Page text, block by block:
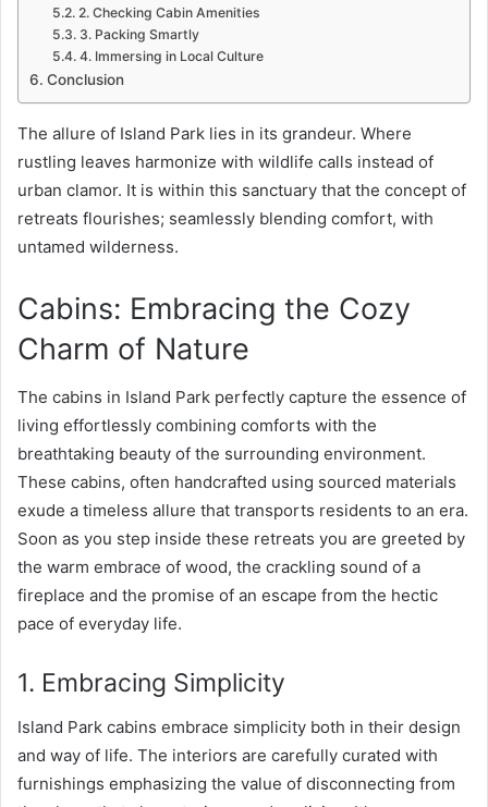
2. Checking Cabin Amenities
3. Packing Smartly
4. Immersing in Local Culture
Conclusion
The allure of Island Park lies in its grandeur. Where
rustling leaves harmonize with wildlife calls instead of
urban clamor. It is within this sanctuary that the concept of
retreats flourishes; seamlessly blending comfort, with
untamed wilderness.
Cabins: Embracing the Cozy
Charm of Nature
The cabins in Island Park perfectly capture the essence of
living effortlessly combining comforts with the
breathtaking beauty of the surrounding environment.
These cabins, often handcrafted using sourced materials
exude a timeless allure that transports residents to an era.
Soon as you step inside these retreats you are greeted by
the warm embrace of wood, the crackling sound of a
fireplace and the promise of an escape from the hectic
pace of everyday life.
1. Embracing Simplicity
Island Park cabins embrace simplicity both in their design
and way of life. The interiors are carefully curated with
furnishings emphasizing the value of disconnecting from